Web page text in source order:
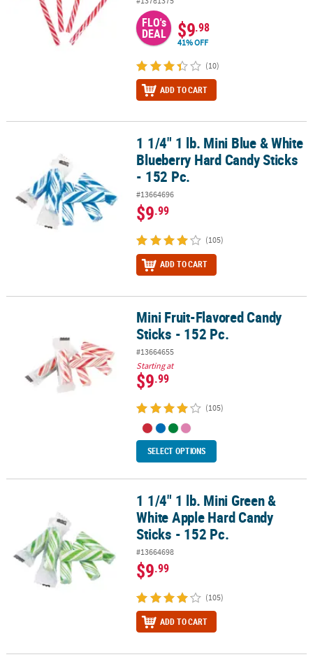
FLO's
DEAL $9.98
41% OFF
(10)
ADD TO CART
1 1/4" 1 lb. Mini Blue & White Blueberry Hard Candy Sticks - 152
1 1/4" 1 lb. Mini Blue & White
Blueberry Hard Candy Sticks
- 152 Pc.
#13664696
$9.99
(105)
ADD TO CART
Mini Fruit-Flavored Candy Sticks - 152 Pc.Mini Fruit-Flavored Candy
Sticks - 152 Pc.
#13664655
Starting at
$9.99
(105)
SELECT OPTIONS
1 1/4" 1 lb. Mini Green & White Apple Hard Candy Sticks - 152 Pc.
1 1/4" 1 lb. Mini Green &
White Apple Hard Candy
Sticks - 152 Pc.
#13664698
$9.99
(105)
ADD TO CART